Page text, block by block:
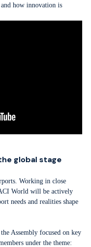
how innovation is
global stage
Working in close
World will be actively
needs and realities shape
Assembly focused on key
under the theme: